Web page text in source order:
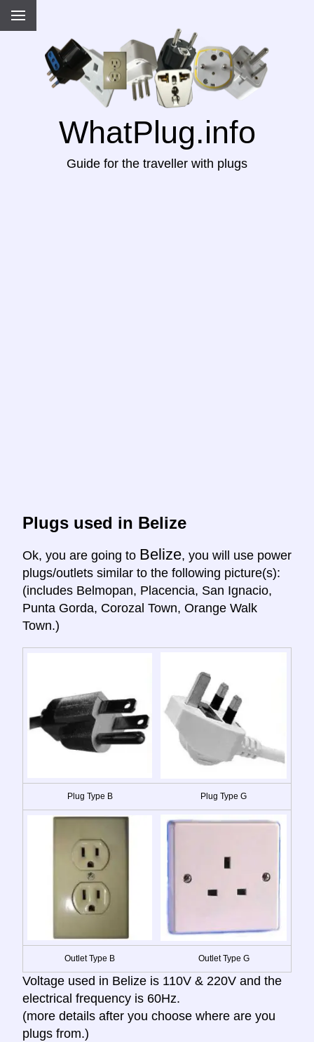
WhatPlug.info
Guide for the traveller with plugs
Plugs used in Belize
Ok, you are going to Belize, you will use power
plugs/outlets similar to the following picture(s):
(includes Belmopan, Placencia, San Ignacio,
Punta Gorda, Corozal Town, Orange Walk
Town.)
Plug Type B Plug Type G
Outlet Type B Outlet Type G
Voltage used in Belize is 110V & 220V and the
electrical frequency is 60Hz.
(more details after you choose where are you
plugs from.)